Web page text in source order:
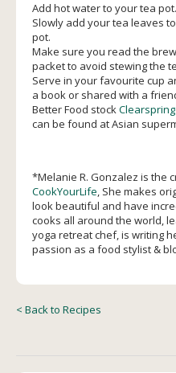
Add hot water to your tea pot.
Slowly add your tea leaves
pot.
Make sure you read the
packet to avoid stewing the
Serve in your favourite cup
a book or shared with a
Better Food stockClearspring
can be found at Asian
*Melanie R. Gonzalez is the
CookYourLife, She makes
look beautiful and have
cooks all around the world,
yoga retreat chef, is writing
passion as a food stylist &
< Back to Recipes